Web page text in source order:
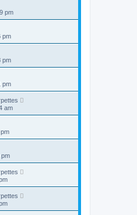
pm
pm
pm
pm
am
pm